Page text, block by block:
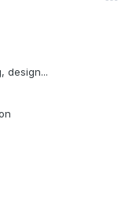
design...